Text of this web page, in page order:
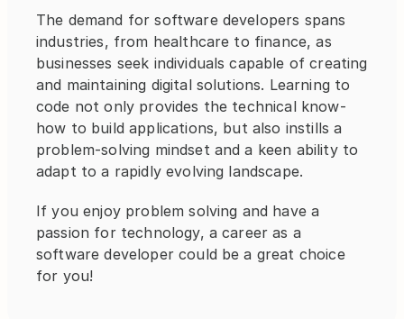
The demand for software developers spans
industries, from healthcare to finance, as
businesses seek individuals capable of creating
and maintaining digital solutions. Learning to
code not only provides the technical know-
how to build applications, but also instills a
problem-solving mindset and a keen ability to
adapt to a rapidly evolving landscape.
If you enjoy problem solving and have a
passion for technology, a career as a
software developer could be a great choice
for you!